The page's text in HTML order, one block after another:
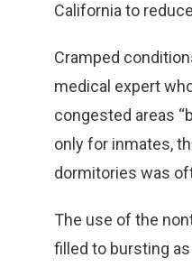
California to
Cramped
medical expert
congested areas
only for inmates,
dormitories was
The use of the
filled to bursting